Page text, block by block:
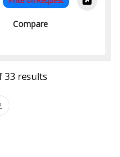
Compare
33 resultsSorted by latest